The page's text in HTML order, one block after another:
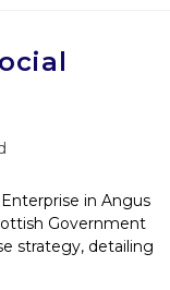
in Angus
Government
strategy, detailing